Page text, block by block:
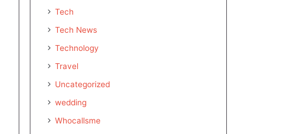
Tech
Tech News
Technology
Travel
Uncategorized
wedding
Whocallsme